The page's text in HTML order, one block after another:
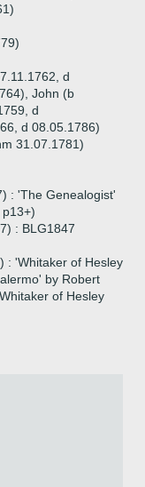
d
John (b
d
d 08.05.1786)
31.07.1781)
: 'The Genealogist'
: BLG1847
: 'Whitaker of Hesley
by Robert
of Hesley